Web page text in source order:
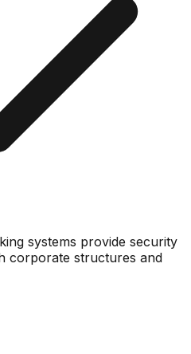
systems provide security
corporate structures and